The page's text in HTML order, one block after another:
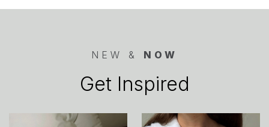
NEW & NOW
Get Inspired